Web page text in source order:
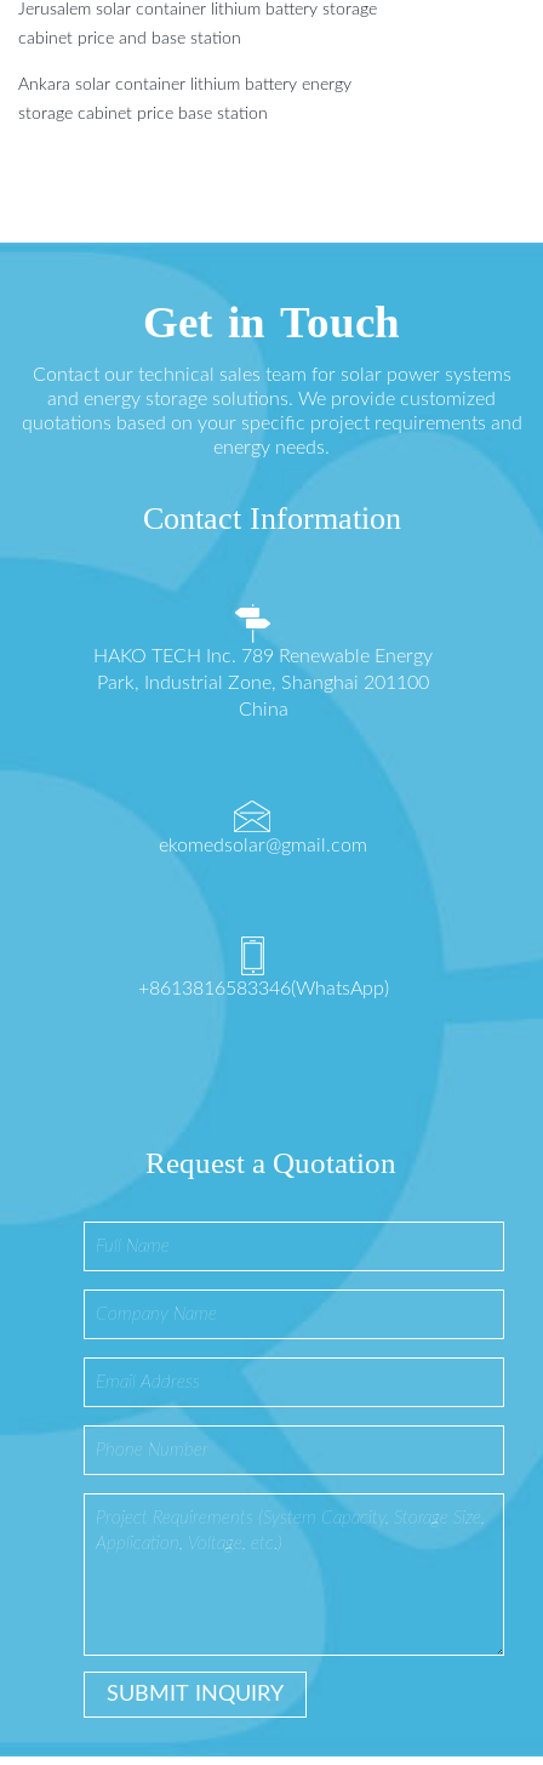
Jerusalem solar container lithium battery storage
cabinet price and base station
Ankara solar container lithium battery energy
storage cabinet price base station
Get in Touch
Contact our technical sales team for solar power systems
and energy storage solutions. We provide customized
quotations based on your specific project requirements and
energy needs.
Contact Information
HAKO TECH Inc. 789 Renewable Energy
Park, Industrial Zone, Shanghai 201100
China
ekomedsolar@gmail.com
+8613816583346(WhatsApp)
Request a Quotation